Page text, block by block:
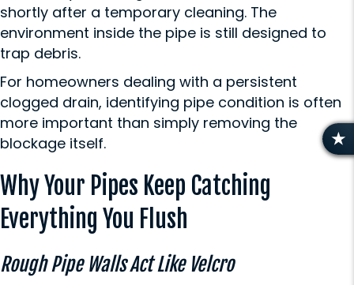
shortly after a temporary cleaning. The
environment inside the pipe is still designed to
trap debris.
For homeowners dealing with a persistent
clogged drain, identifying pipe condition is often
more important than simply removing the
blockage itself.
Why Your Pipes Keep Catching
Everything You Flush
Rough Pipe Walls Act Like Velcro
R
E